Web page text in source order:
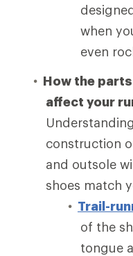
when
even
How the
affect your
construction
and outsole
shoes match
Trail-
of the
tongue